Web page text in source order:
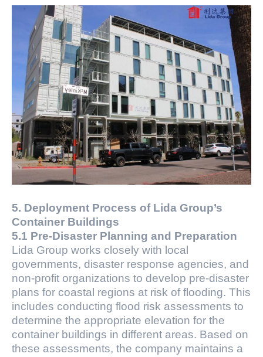
5. Deployment Process of Lida Group’s
Container Buildings
5.1 Pre-Disaster Planning and Preparation
Lida Group works closely with local
governments, disaster response agencies, and
non-profit organizations to develop pre-disaster
plans for coastal regions at risk of flooding. This
includes conducting flood risk assessments to
determine the appropriate elevation for the
container buildings in different areas. Based on
these assessments, the company maintains a